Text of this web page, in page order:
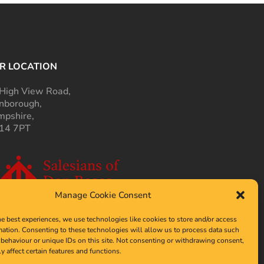
Manage Cookie Consent
best experiences, we use technologies like cookies to store and/or access
Consenting to these technologies will allow us to process data such
or unique IDs on this site. Not consenting or withdrawing consent,
affect certain features and functions.
LOCATION
View Road,
7PT